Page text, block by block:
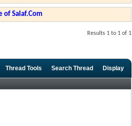
of Salaf.Com
Results 1 to 1 of 1
Thread Tools Search Thread Display